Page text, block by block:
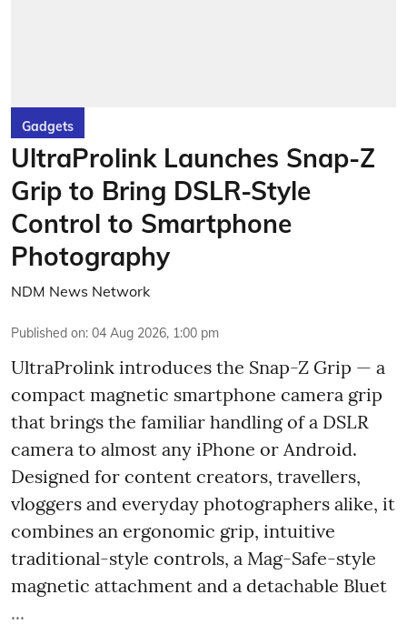
Gadgets
UltraProlink Launches Snap-Z
Grip to Bring DSLR-Style
Control to Smartphone
Photography
NDM News Network
Published on: 04 Aug 2026, 1:00 pm
UltraProlink introduces the Snap-Z Grip — a
compact magnetic smartphone camera grip
that brings the familiar handling of a DSLR
camera to almost any iPhone or Android.
Designed for content creators, travellers,
vloggers and everyday photographers alike, it
combines an ergonomic grip, intuitive
traditional-style controls, a Mag-Safe-style
magnetic attachment and a detachable Bluet
...